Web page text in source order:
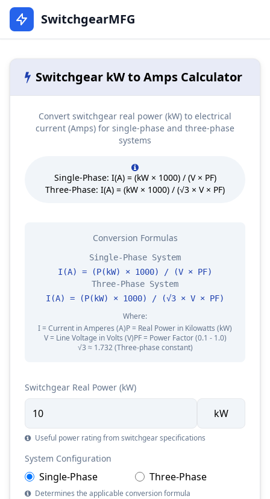
SwitchgearMFG
Switchgear kW to Amps Calculator
Convert switchgear real power (kW) to electrical
current (Amps) for single-phase and three-phase
systems
Single-Phase: I(A) = (kW × 1000) / (V × PF)
Three-Phase: I(A) = (kW × 1000) / (√3 × V × PF)
Conversion Formulas
Single-Phase System
I(A) = (P(kW) × 1000) / (V × PF)
Three-Phase System
I(A) = (P(kW) × 1000) / (√3 × V × PF)
Where:
I = Current in Amperes (A)P = Real Power in Kilowatts (kW)
V = Line Voltage in Volts (V)PF = Power Factor (0.1 - 1.0)
√3 ≈ 1.732 (Three-phase constant)
Switchgear Real Power (kW)
kW
Useful power rating from switchgear specifications
System Configuration
Single-Phase Three-Phase
Determines the applicable conversion formula